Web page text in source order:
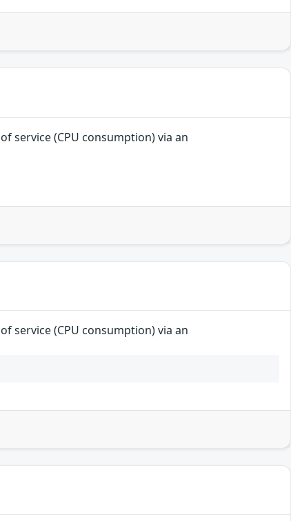
service (CPU consumption) via an
service (CPU consumption) via an